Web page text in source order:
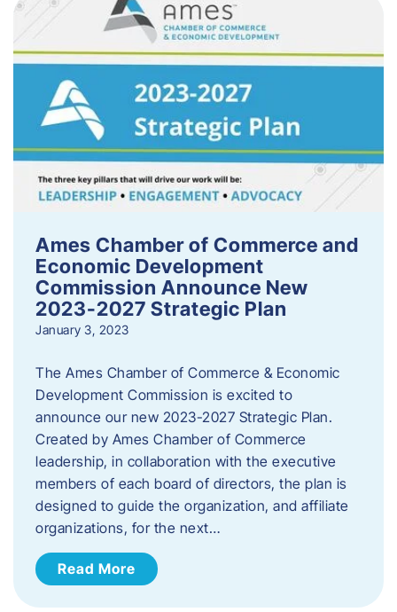
Ames Chamber of Commerce and
Economic Development
Commission Announce New
2023-2027 Strategic Plan
January 3, 2023
The Ames Chamber of Commerce & Economic
Development Commission is excited to
announce our new 2023-2027 Strategic Plan.
Created by Ames Chamber of Commerce
leadership, in collaboration with the executive
members of each board of directors, the plan is
designed to guide the organization, and affiliate
organizations, for the next…
Read More